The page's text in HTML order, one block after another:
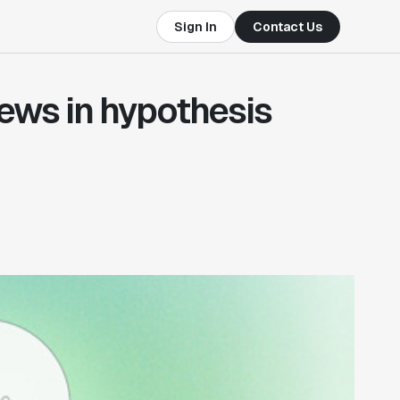
Sign In Contact Us
in hypothesis